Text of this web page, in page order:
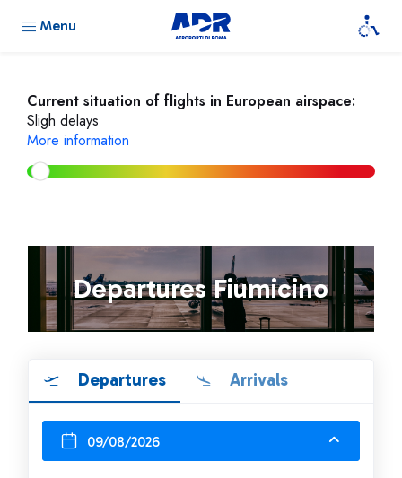
Menu
Current situation of flights in European airspace:
Sligh delays
More information
Departures Fiumicino
Departures Arrivals
09/08/2026